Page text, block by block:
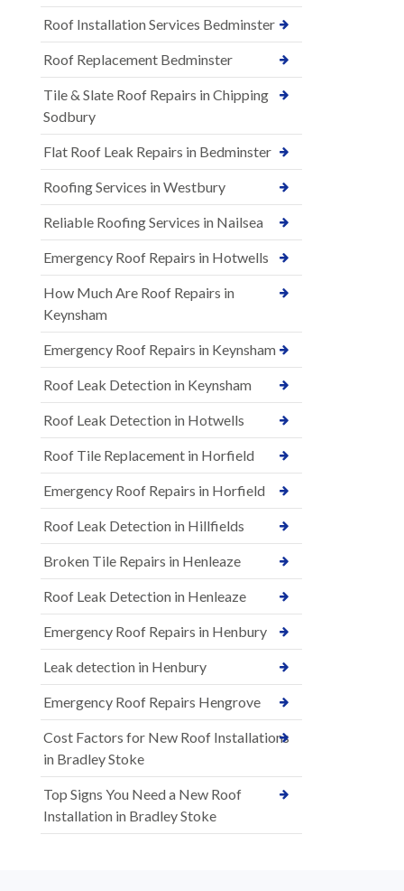
Roof Installation Services Bedminster
Roof Replacement Bedminster
Tile & Slate Roof Repairs in Chipping
Sodbury
Flat Roof Leak Repairs in Bedminster
Roofing Services in Westbury
Reliable Roofing Services in Nailsea
Emergency Roof Repairs in Hotwells
How Much Are Roof Repairs in
Keynsham
Emergency Roof Repairs in Keynsham
Roof Leak Detection in Keynsham
Roof Leak Detection in Hotwells
Roof Tile Replacement in Horfield
Emergency Roof Repairs in Horfield
Roof Leak Detection in Hillfields
Broken Tile Repairs in Henleaze
Roof Leak Detection in Henleaze
Emergency Roof Repairs in Henbury
Leak detection in Henbury
Emergency Roof Repairs Hengrove
Cost Factors for New Roof Installations
in Bradley Stoke
Top Signs You Need a New Roof
Installation in Bradley Stoke